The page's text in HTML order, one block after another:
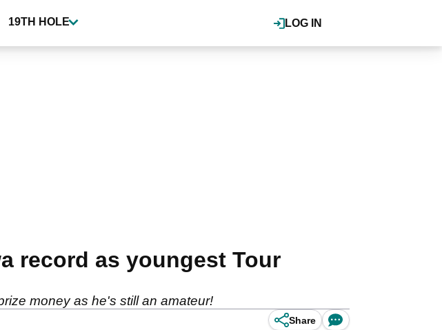
LOG IN
19TH HOLE
record as youngest Tour
money as he's still an amateur!
Share